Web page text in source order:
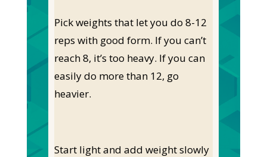
Pick weights that let you do 8-12
reps with good form. If you can’t
reach 8, it’s too heavy. If you can
easily do more than 12, go
heavier.
Start light and add weight slowly